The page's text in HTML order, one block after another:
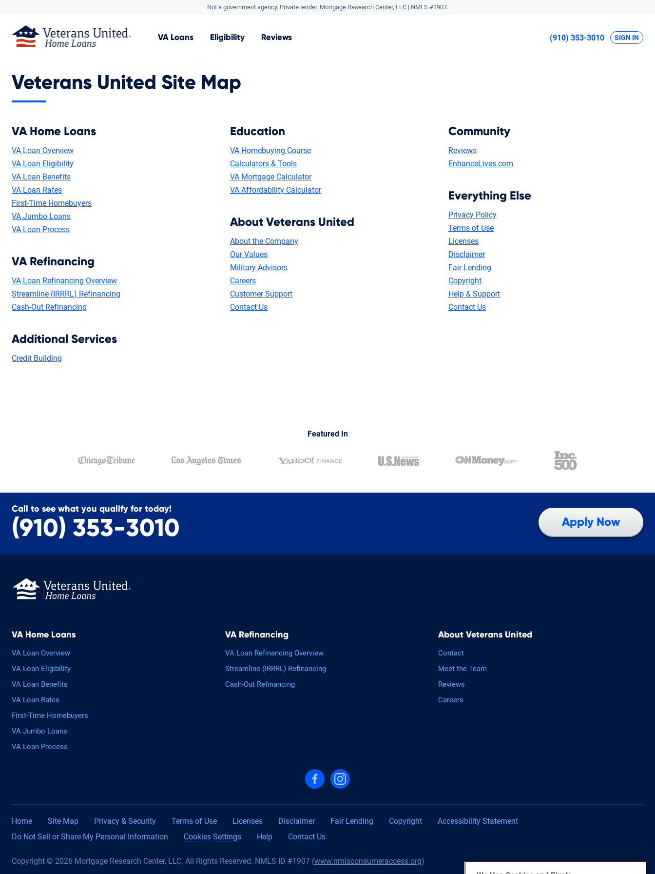
Not a government agency. Private lender. Mortgage Research Center, LLC | NMLS #1907.
VA Loans Eligibility Reviews (910) 353-3010 SIGN IN
Veterans United Site Map
VA Home Loans
VA Loan Overview
VA Loan Eligibility
VA Loan Benefits
VA Loan Rates
First-Time Homebuyers
VA Jumbo Loans
VA Loan Process
VA Refinancing
VA Loan Refinancing Overview
Streamline (IRRRL) Refinancing
Cash-Out Refinancing
Additional Services
Credit Building
Education
VA Homebuying Course
Calculators & Tools
VA Mortgage Calculator
VA Affordability Calculator
About Veterans United
About the Company
Our Values
Military Advisors
Careers
Customer Support
Contact Us
Community
Reviews
EnhanceLives.com
Everything Else
Privacy Policy
Terms of Use
Licenses
Disclaimer
Fair Lending
Copyright
Help & Support
Contact Us
Featured In
Call to see what you qualify for today!
(910) 353-3010 Apply Now
VA Home Loans
VA Loan Overview
VA Loan Eligibility
VA Loan Benefits
VA Loan Rates
First-Time Homebuyers
VA Jumbo Loans
VA Loan Process
VA Refinancing
VA Loan Refinancing Overview
Streamline (IRRRL) Refinancing
Cash-Out Refinancing
About Veterans United
Contact
Meet the Team
Reviews
Careers
Follow us on Facebook
Follow us on Instagram
Home Site Map Privacy & Security Terms of Use Licenses Disclaimer Fair Lending Copyright
Accessibility Statement
Do Not Sell or Share My Personal Information
Cookies Settings Help Contact Us
Copyright © 2026 Mortgage Research Center, LLC. All Rights Reserved. NMLS ID #1907 (www.nmlsconsumeraccess.org)